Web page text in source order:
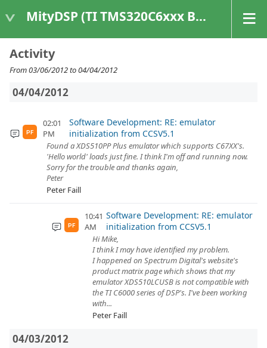
MityDSP (TI TMS320C6xxx Based Products)
Activity
From 03/06/2012 to 04/04/2012
04/04/2012
PF
02:01
PM
Software Development: RE: emulator
initialization from CCSV5.1
Found a XDS510PP Plus emulator which supports C67XX's.
'Hello world' loads just fine. I think I'm off and running now.
Sorry for the trouble and thanks again,
Peter
Peter Faill
PF
10:41
AM
Software Development: RE: emulator
initialization from CCSV5.1
Hi Mike,
I think I may have identified my problem.
I happened on Spectrum Digital's website's
product matrix page which shows that my
emulator XDS510LCUSB is not compatible with
the TI C6000 series of DSP's. I've been working
with...
Peter Faill
04/03/2012